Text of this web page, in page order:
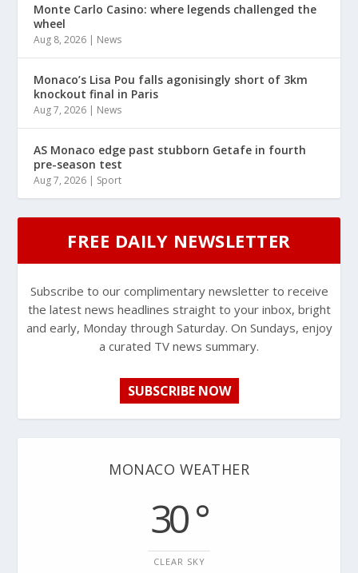
Monte Carlo Casino: where legends challenged the
wheel
Aug 8, 2026 | News
Monaco’s Lisa Pou falls agonisingly short of 3km
knockout final in Paris
Aug 7, 2026 | News
AS Monaco edge past stubborn Getafe in fourth
pre-season test
Aug 7, 2026 | Sport
FREE DAILY NEWSLETTER
Subscribe to our complimentary newsletter to receive
the latest news headlines straight to your inbox, bright
and early, Monday through Saturday. On Sundays, enjoy
a curated TV news summary.
SUBSCRIBE NOW
MONACO WEATHER
30 °
CLEAR SKY